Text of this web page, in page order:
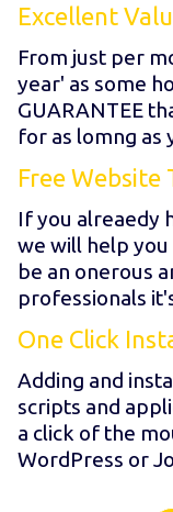
Excellent
From just per
year' as some
GUARANTEE
for as lomng as
Free Website
If you alreaedy
we will help
be an onerous
professionals
One Click
Adding and
scripts and
a click of the
WordPress or